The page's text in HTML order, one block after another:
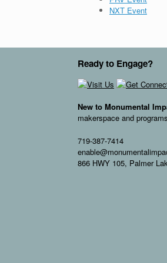
NXT Event
Ready to Engage?
New to Monumental
makerspace and
719-387-7414
866 HWY 105, Palmer